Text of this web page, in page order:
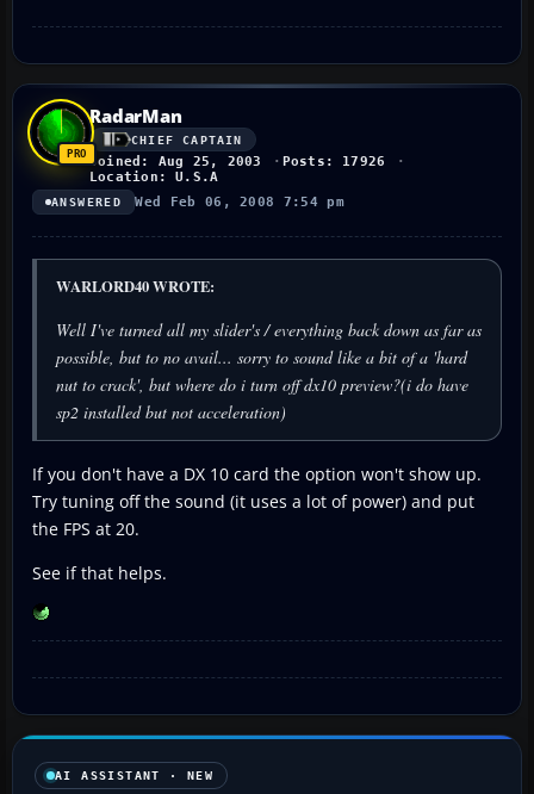
RadarMan
CHIEF CAPTAIN
Joined: Aug 25, 2003
Posts: 17926
Location: U.S.A
ANSWERED Wed Feb 06, 2008 7:54 pm
WARLORD40 WROTE:
Well I've turned all my slider's / everything back down as far as
possible, but to no avail... sorry to sound like a bit of a 'hard
nut to crack', but where do i turn off dx10 preview?(i do have
sp2 installed but not acceleration)
If you don't have a DX 10 card the option won't show up.
Try tuning off the sound (it uses a lot of power) and put
the FPS at 20.
See if that helps.
AI ASSISTANT · NEW